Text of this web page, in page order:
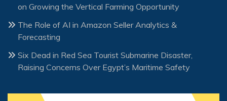
on Growing the Vertical Farming Opportunity
The Role of AI in Amazon Seller Analytics &
Forecasting
Six Dead in Red Sea Tourist Submarine Disaster,
Raising Concerns Over Egypt’s Maritime Safety